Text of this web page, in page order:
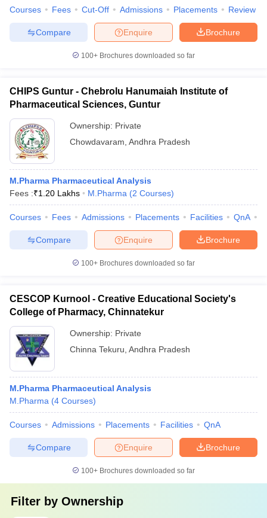
Courses Fees Cut-Off Admissions Placements Review
Brochure
Enquire
Compare
100+ Brochures downloaded so far
CHIPS Guntur - Chebrolu Hanumaiah Institute of
Pharmaceutical Sciences, Guntur
Ownership: Private
Chowdavaram Andhra Pradesh
M.Pharma Pharmaceutical Analysis
Fees :₹1.20 Lakhs M.Pharma (2 Courses)
Courses Fees Admissions Placements Facilities QnA
Brochure
Enquire
Compare
100+ Brochures downloaded so far
CESCOP Kurnool - Creative Educational Society's
College of Pharmacy, Chinnatekur
Ownership: Private
Chinna Tekuru Andhra Pradesh
M.Pharma Pharmaceutical Analysis
M.Pharma (4 Courses)
Courses Admissions Placements Facilities QnA
Brochure
Enquire
Compare
100+ Brochures downloaded so far
Filter by Ownership